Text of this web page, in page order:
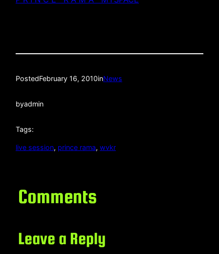
PostedFebruary 16, 2010inNews
byadmin
Tags:
live session, prince rama, wvkr
Comments
Leave a Reply